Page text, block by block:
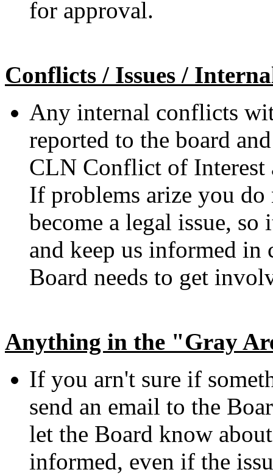
for approval.
Conflicts / Issues /
Any internal conflicts
reported to the board
CLN Conflict of
If problems arize you
become a legal issue,
and keep us informed in
Board needs to get
Anything in the "Gray
If you arn't sure if
send an email to the
let the Board know
informed, even if the